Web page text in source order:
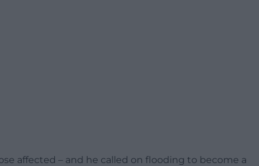
affected – and he called on flooding to become a